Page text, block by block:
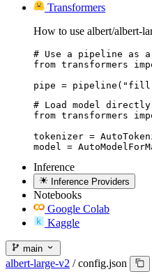
Transformers
How to use albert/albert-
# Use a pipeline as
from transformers
pipe = pipeline("fill-
# Load model directly
from transformers
tokenizer =
model =
Inference
Inference Providers
Notebooks
Google Colab
Kaggle
main
albert-large-v2 / config.json